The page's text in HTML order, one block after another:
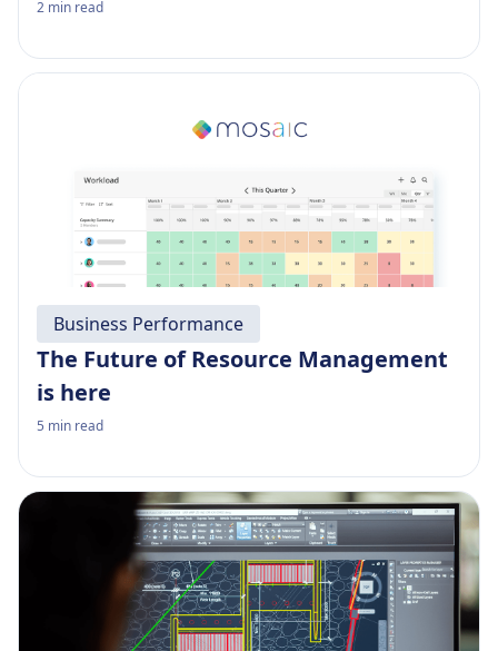
2 min read
Business Performance
The Future of Resource Management
is here
5 min read